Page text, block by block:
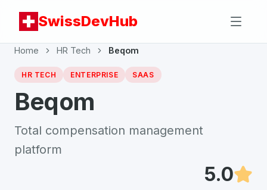
SwissDevHub
Home HR Tech Beqom
HR TECH ENTERPRISE SAAS
Beqom
Total compensation management
platform
5.0